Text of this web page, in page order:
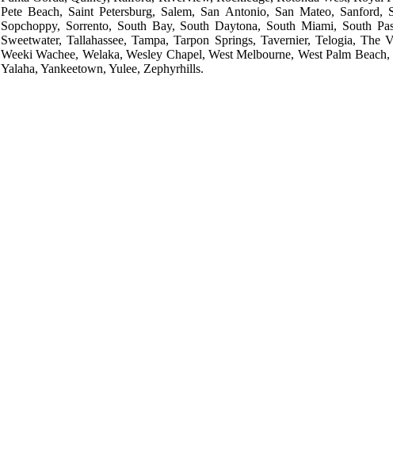
Pete Beach, Saint Petersburg, Salem, San Antonio, San Mateo,
Sopchoppy, Sorrento, South Bay, South Daytona, South Miami, South
Sweetwater, Tallahassee, Tampa, Tarpon Springs, Tavernier, Telogia,
Weeki Wachee, Welaka, Wesley Chapel, West Melbourne, West Palm
Yalaha, Yankeetown, Yulee, Zephyrhills.